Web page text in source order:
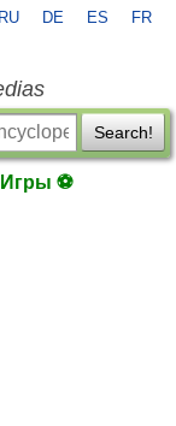
RU DE ES FR
Search!
Игры ⚽